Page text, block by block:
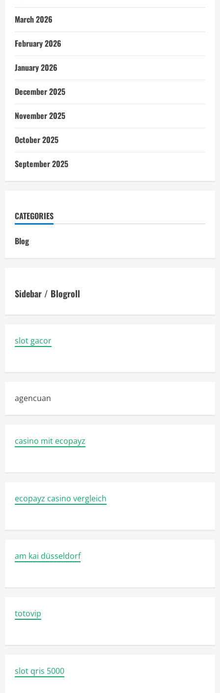
March 2026
February 2026
January 2026
December 2025
November 2025
October 2025
September 2025
CATEGORIES
Blog
Sidebar / Blogroll
slot gacor
agencuan
casino mit ecopayz
ecopayz casino vergleich
am kai düsseldorf
totovip
slot qris 5000